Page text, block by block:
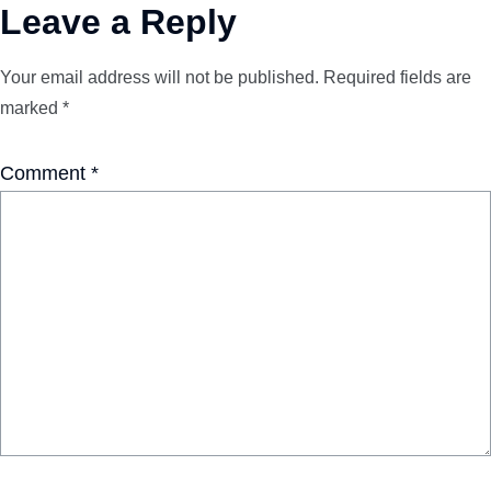
Leave a Reply
Your email address will not be published. Required fields are
marked *
Comment *